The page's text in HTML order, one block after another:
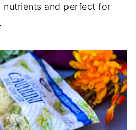
nutrients and perfect for